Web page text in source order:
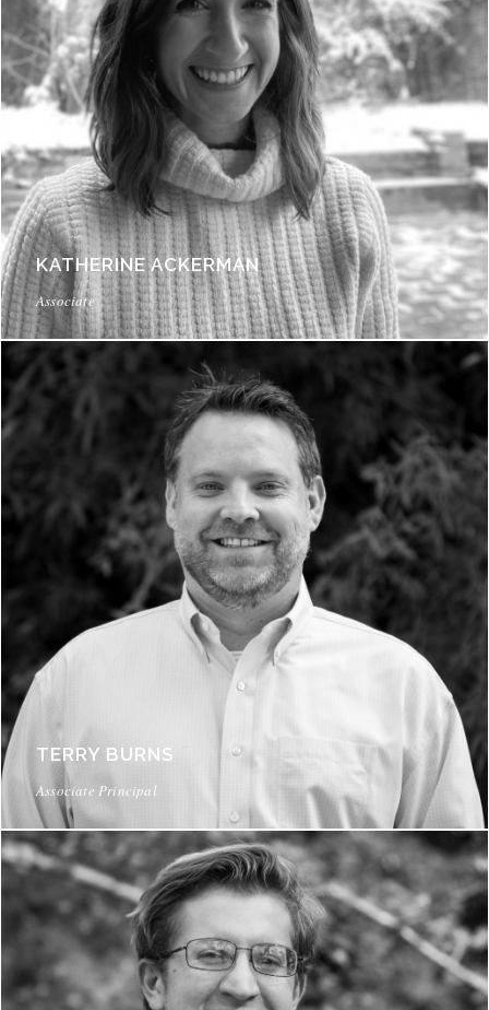
KATHERINE ACKERMAN
Associate
TERRY BURNS
Associate Principal